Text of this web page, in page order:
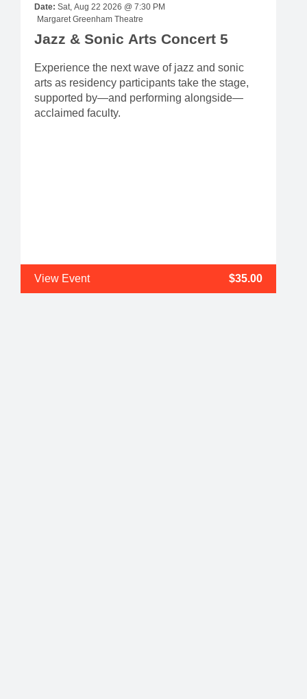
Date:
Sat, Aug 22 2026 @ 7:30 PM
Margaret Greenham Theatre
Jazz & Sonic Arts Concert 5
Experience the next wave of jazz and sonic
arts as residency participants take the stage,
supported by—and performing alongside—
acclaimed faculty.
View Event $35.00